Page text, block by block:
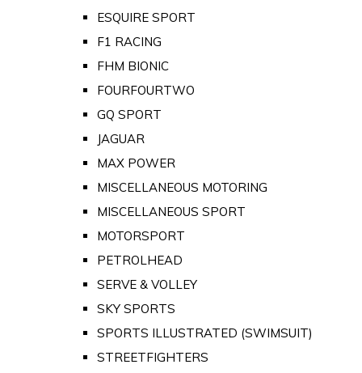
ESQUIRE SPORT
F1 RACING
FHM BIONIC
FOURFOURTWO
GQ SPORT
JAGUAR
MAX POWER
MISCELLANEOUS MOTORING
MISCELLANEOUS SPORT
MOTORSPORT
PETROLHEAD
SERVE & VOLLEY
SKY SPORTS
SPORTS ILLUSTRATED (SWIMSUIT)
STREETFIGHTERS